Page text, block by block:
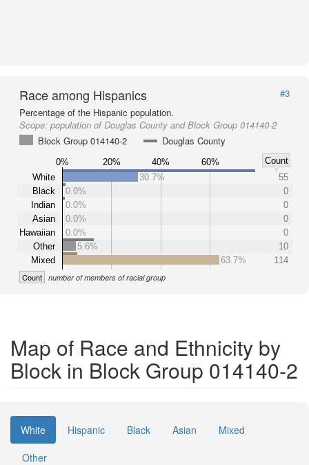
Race among Hispanics
#3
Percentage of the Hispanic population.
Scope: population of Douglas County and Block Group 014140-2
Block Group 014140-2
Douglas County
0% 20% 40% 60%
Count
White
Black
Indian
Asian
Hawaiian
Other
Mixed
30.7%
55
0.0%
0
0.0%
0
0.0%
0
0.0%
0
5.6%
10
63.7%
114
Count number of members of racial group
Map of Race and Ethnicity by
Block in Block Group 014140-2
White Hispanic Black Asian
Mixed
Other